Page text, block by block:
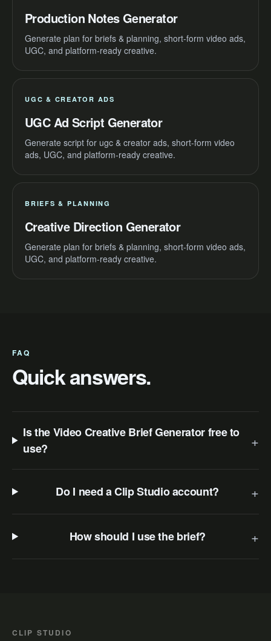
Production Notes Generator
Generate plan for briefs & planning, short-form video ads,
UGC, and platform-ready creative.
UGC & CREATOR ADS
UGC Ad Script Generator
Generate script for ugc & creator ads, short-form video
ads, UGC, and platform-ready creative.
BRIEFS & PLANNING
Creative Direction Generator
Generate plan for briefs & planning, short-form video ads,
UGC, and platform-ready creative.
FAQ
Quick answers.
Is the Video Creative Brief Generator free to
use?
+
Do I need a Clip Studio account? +
How should I use the brief? +
CLIP STUDIO